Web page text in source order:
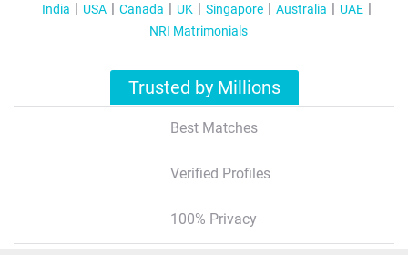
India USA Canada UK Singapore Australia
UAE
NRI Matrimonials
Trusted by Millions
Best Matches
Verified Profiles
100% Privacy